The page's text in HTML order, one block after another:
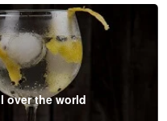
over the world